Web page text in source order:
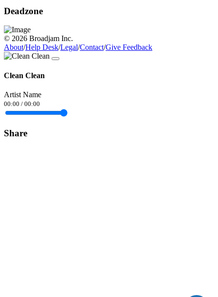
Deadzone
© 2026 Broadjam Inc.
About/Help Desk/Legal/Contact/Give Feedback
Clean Clean
Artist Name
00:00 / 00:00
Share